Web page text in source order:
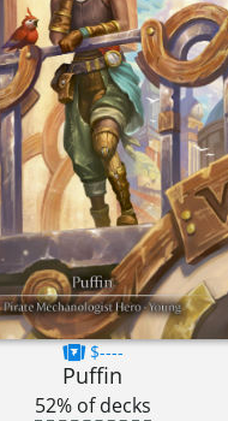
$----
Puffin
52% of decks